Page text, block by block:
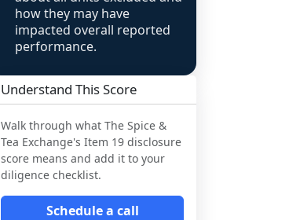
how they may have
impacted overall reported
performance.
Understand This Score
Walk through what The Spice &
Tea Exchange's Item 19 disclosure
score means and add it to your
diligence checklist.
Schedule a call